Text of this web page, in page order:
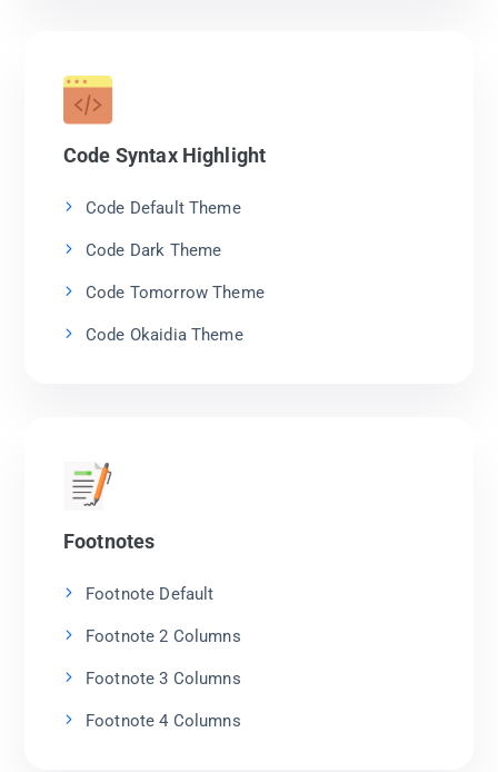
Code Syntax Highlight
Code Default Theme
Code Dark Theme
Code Tomorrow Theme
Code Okaidia Theme
Footnotes
Footnote Default
Footnote 2 Columns
Footnote 3 Columns
Footnote 4 Columns